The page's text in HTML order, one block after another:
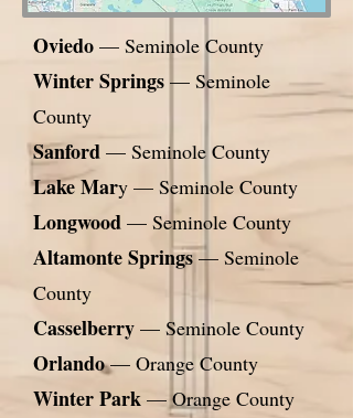
Oviedo — Seminole County
Winter Springs — Seminole
County
Sanford — Seminole County
Lake Mary — Seminole County
Longwood — Seminole County
Altamonte Springs— Seminole
County
Casselberry — Seminole County
Orlando— Orange County
Winter Park — Orange County